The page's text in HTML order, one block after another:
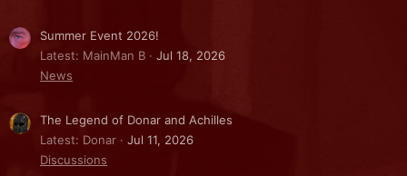
Summer Event 2026!
Latest: MainMan B
Jul 18, 2026
News
The Legend of Donar and Achilles
Latest: Donar
Jul 11, 2026
Discussions